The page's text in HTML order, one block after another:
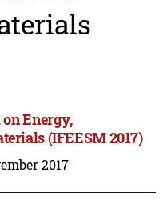
Energy,
(IFEESM 2017)
2017